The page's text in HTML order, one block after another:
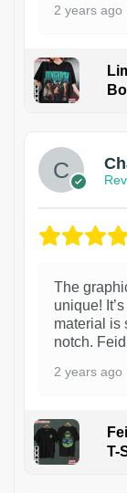
2 years ago
The
unique!
material is
notch.
2 years ago
T-